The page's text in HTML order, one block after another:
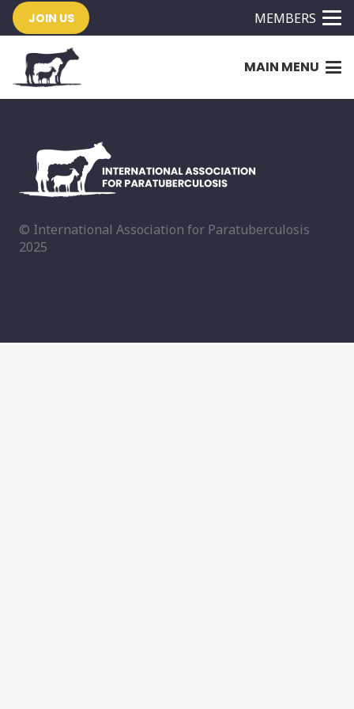
JOIN US MEMBERS
MAIN MENU
© International Association for Paratuberculosis
2025